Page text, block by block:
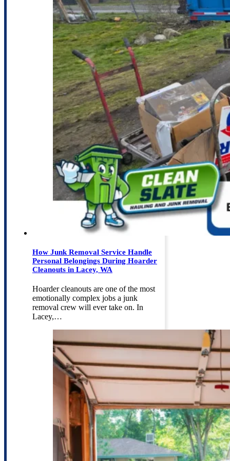
How Junk Removal Service Handle
Personal Belongings During Hoarder
Cleanouts in Lacey, WA
Hoarder cleanouts are one of the most
emotionally complex jobs a junk
removal crew will ever take on. In
Lacey,…